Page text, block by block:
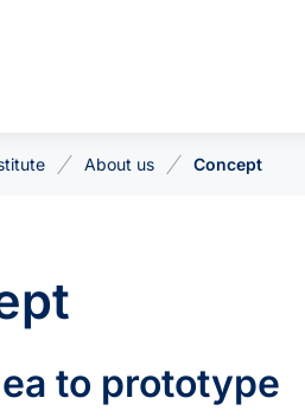
About us Concept
to prototype